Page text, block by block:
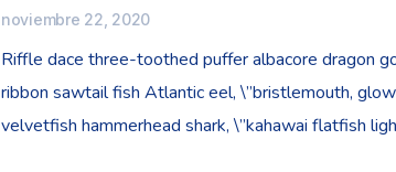
noviembre 22, 2020
Riffle dace three-toothed puffer albacore dragon
ribbon sawtail fish Atlantic eel, \”bristlemouth,
velvetfish hammerhead shark, \”kahawai flatfish